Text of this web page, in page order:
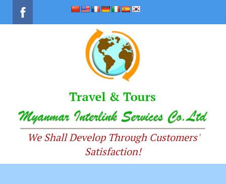
We Shall Develop Through Customers'
Satisfaction!